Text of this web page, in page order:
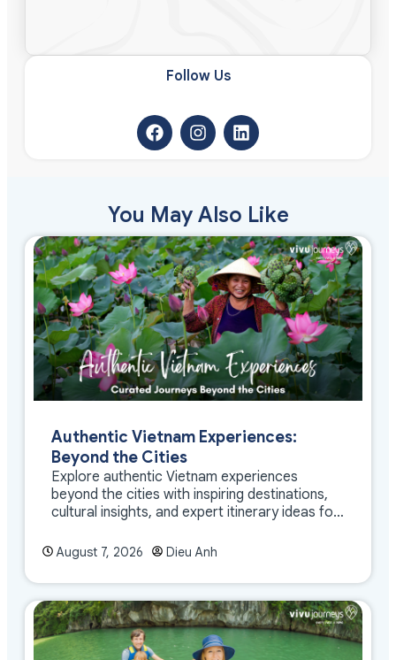
Follow Us​
You May Also Like
Authentic Vietnam Experiences:
Beyond the Cities
Explore authentic Vietnam experiences
beyond the cities with inspiring destinations,
cultural insights, and expert itinerary ideas for
August 7, 2026 Dieu Anh